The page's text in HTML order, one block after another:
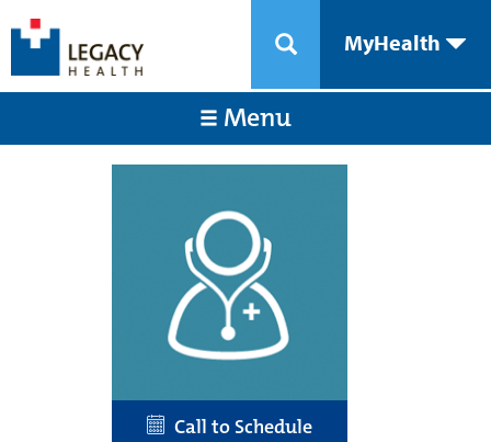
MyHealth
Menu
Call to Schedule